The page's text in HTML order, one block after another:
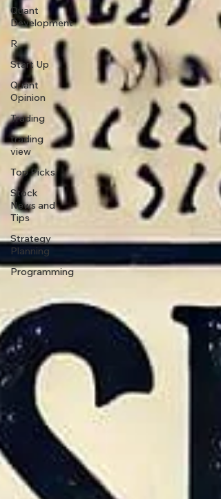
Quant
Development
R
Start Up
Quant
Opinion
Trading
trading
view
Top Picks.
Stock
News and
Tips
Strategy
Planning
Programming